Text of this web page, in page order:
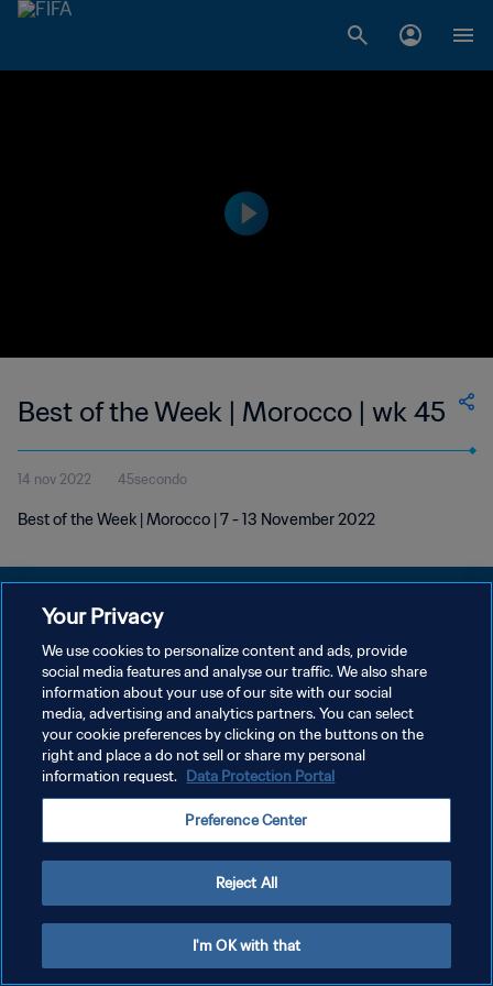
Best of the Week | Morocco | wk 45
14 nov 2022 45secondo
Best of the Week | Morocco | 7 - 13 November 2022
PRIVACY POLICY
TERMINI DI SERVIZIO
GESTISCI LE TUE PREFERENZE PER I COOKIES
Copyright © 1994 - 2026 FIFA. Tutti i diritti riservati.
Your Privacy
We use cookies to personalize content and ads, provide
social media features and analyse our traffic. We also share
information about your use of our site with our social
media, advertising and analytics partners. You can select
your cookie preferences by clicking on the buttons on the
right and place a do not sell or share my personal
information request. Data Protection Portal
Preference Center
Reject All
I'm OK with that